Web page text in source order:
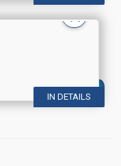
IN DETAILS